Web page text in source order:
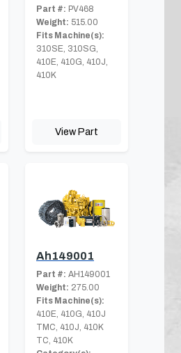
Part #: PV468
Weight: 515.00
Fits Machine(s):
310SE, 310SG,
410E, 410G, 410J,
410K
View Part
Ah149001
Part #: AH149001
Weight: 275.00
Fits Machine(s):
410E, 410G, 410J
TMC, 410J, 410K
TC, 410K